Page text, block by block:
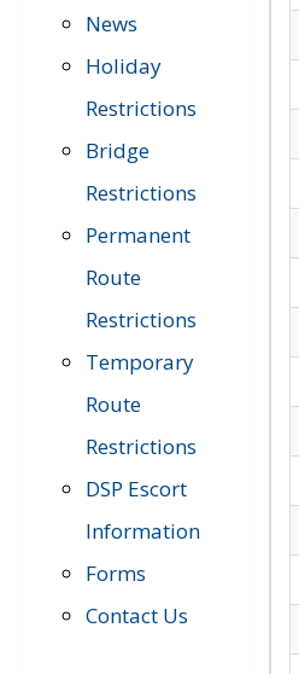
News
Holiday
Restrictions
Bridge
Restrictions
Permanent
Route
Restrictions
Temporary
Route
Restrictions
DSP Escort
Information
Forms
Contact Us